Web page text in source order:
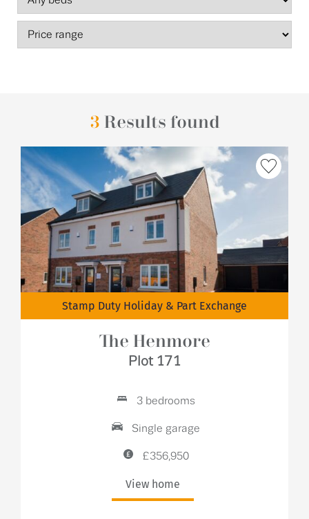
3 Results found
Stamp Duty Holiday & Part Exchange
The Henmore
Plot 171
3 bedrooms
Single garage
£356,950
View home